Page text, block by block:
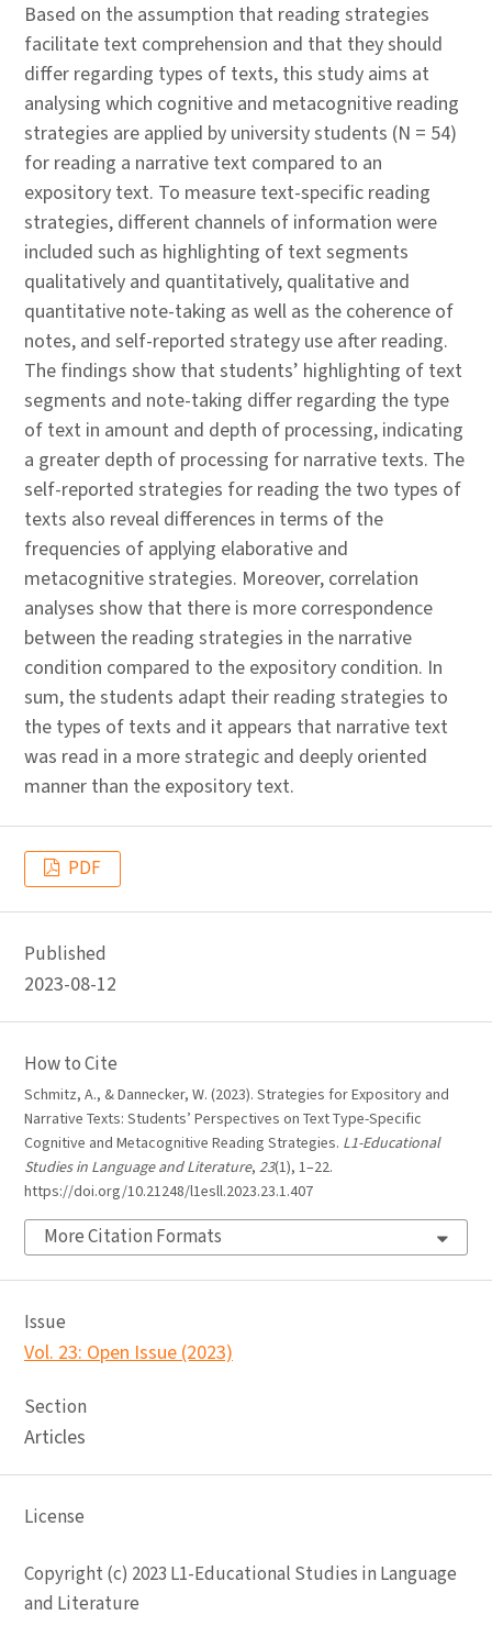
Based on the assumption that reading strategies
facilitate text comprehension and that they should
differ regarding types of texts, this study aims at
analysing which cognitive and metacognitive reading
strategies are applied by university students (N = 54)
for reading a narrative text compared to an
expository text. To measure text-specific reading
strategies, different channels of information were
included such as highlighting of text segments
qualitatively and quantitatively, qualitative and
quantitative note-taking as well as the coherence of
notes, and self-reported strategy use after reading.
The findings show that students’ highlighting of text
segments and note-taking differ regarding the type
of text in amount and depth of processing, indicating
a greater depth of processing for narrative texts. The
self-reported strategies for reading the two types of
texts also reveal differences in terms of the
frequencies of applying elaborative and
metacognitive strategies. Moreover, correlation
analyses show that there is more correspondence
between the reading strategies in the narrative
condition compared to the expository condition. In
sum, the students adapt their reading strategies to
the types of texts and it appears that narrative text
was read in a more strategic and deeply oriented
manner than the expository text.
PDF
Published
2023-08-12
How to Cite
Schmitz, A., & Dannecker, W. (2023). Strategies for Expository and
Narrative Texts: Students’ Perspectives on Text Type-Specific
Cognitive and Metacognitive Reading Strategies. L1-Educational
Studies in Language and Literature, 23(1), 1–22.
https://doi.org/10.21248/l1esll.2023.23.1.407
More Citation Formats
Issue
Vol. 23: Open Issue (2023)
Section
Articles
License
Copyright (c) 2023 L1-Educational Studies in Language
and Literature